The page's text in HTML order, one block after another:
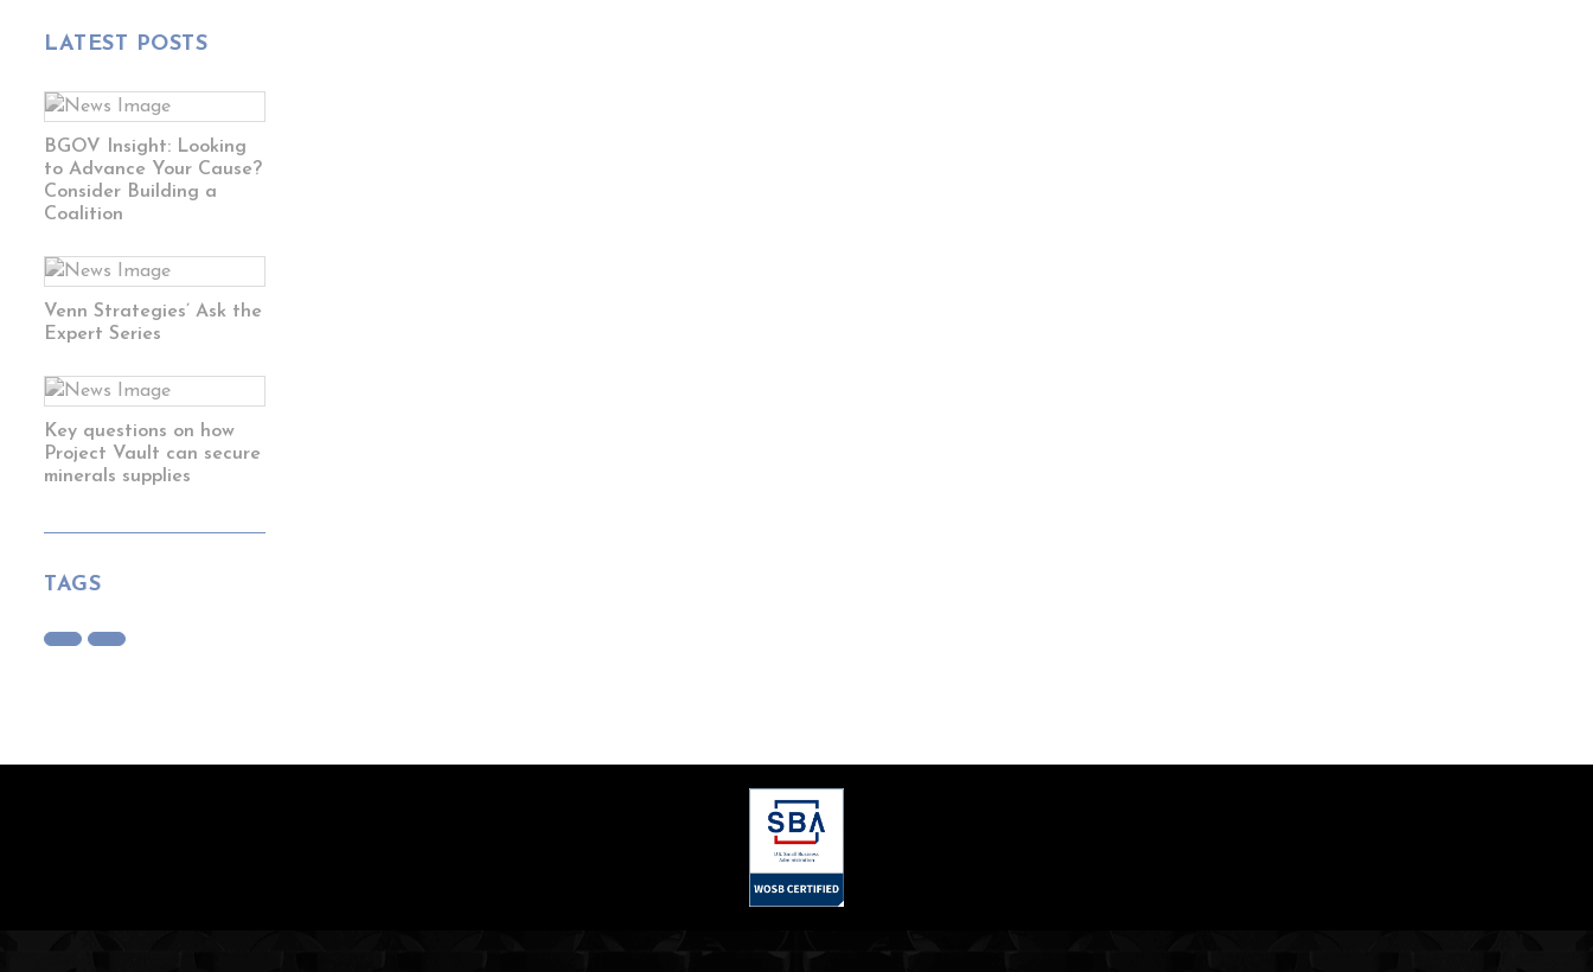
LATEST POSTS
BGOV Insight: Looking
to Advance Your Cause?
Consider Building a
Coalition
Venn Strategies’ Ask the
Expert Series
Key questions on how
Project Vault can secure
minerals supplies
TAGS